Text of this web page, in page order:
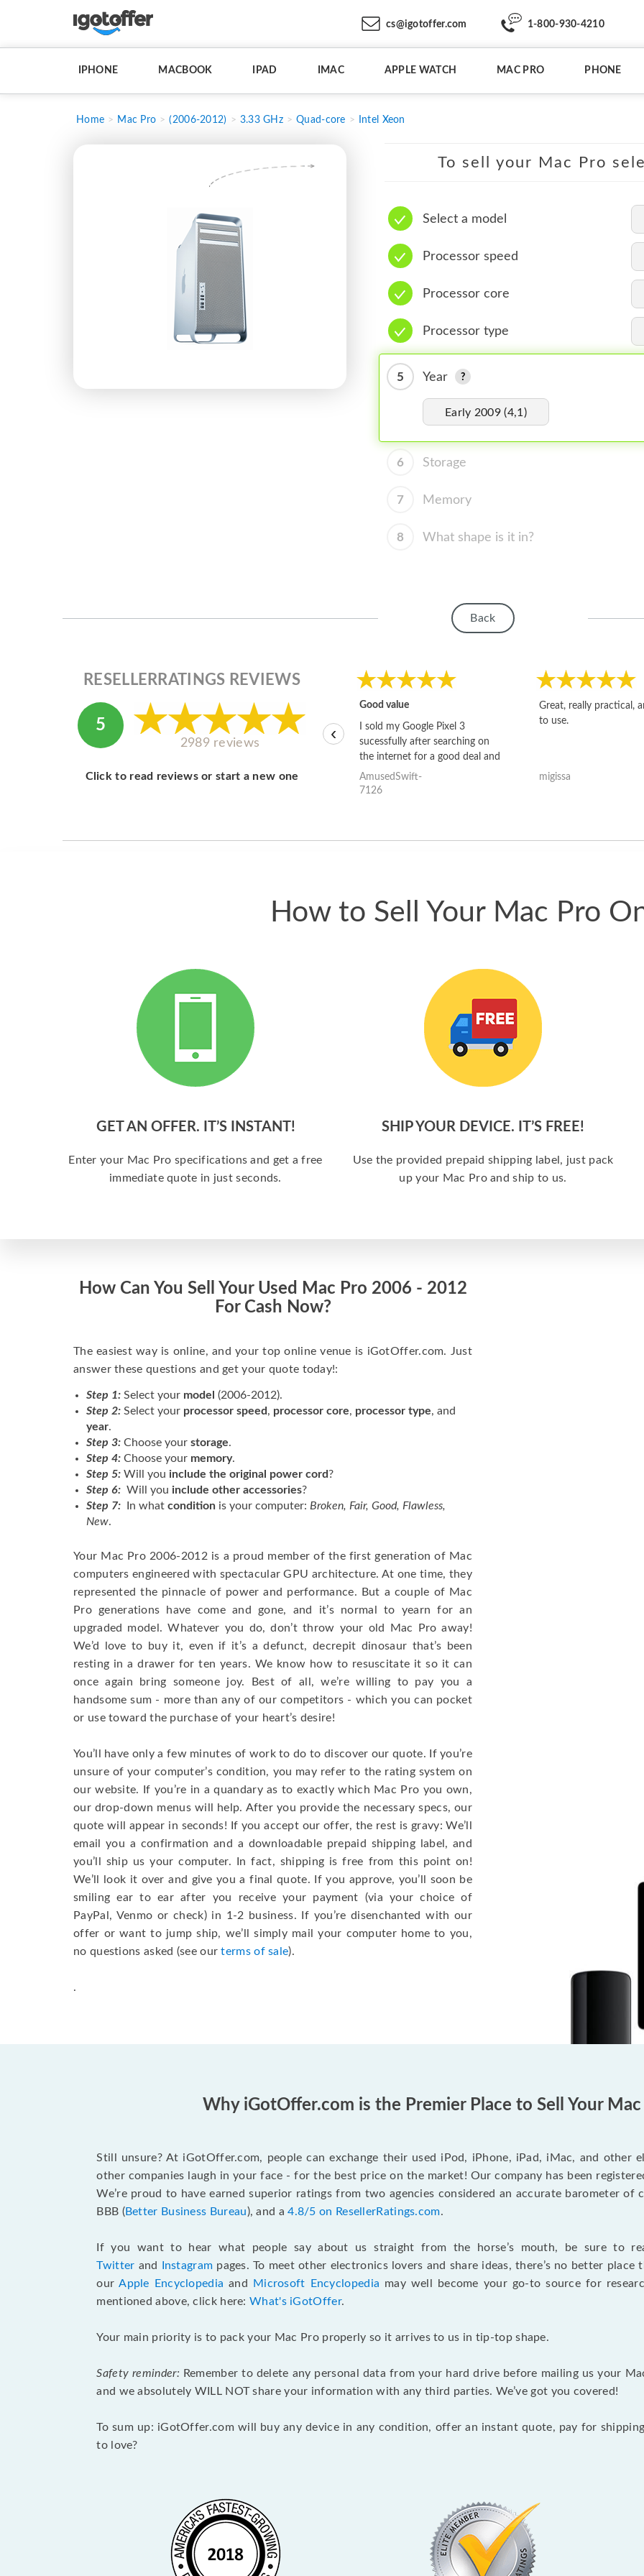
cs@igotoffer.com 1-800-930-4210
IPHONE MACBOOK IPAD IMAC APPLE WATCH MAC PRO PHONE
Home Mac Pro (2006-2012) 3.33 GHz Quad-core Intel Xeon
To sell your Mac Pro
Select a model
Processor speed
Processor core
Processor type
5 Year
Early 2009 (4,1)
6 Storage
7 Memory
8 What shape is it in?
Back
RESELLERRATINGS REVIEWS
5
2989 reviews
Click to read reviews or start a new one
Good value
I sold my Google Pixel 3
sucessfully after searching on
the internet for a good deal and
theses guys offered the best
one and the whole thing
AmusedSwift-
7126
Great, really practical,
to use.
migissa
‹
How to Sell Your Mac Pro
GET AN OFFER. IT’S INSTANT!
Enter your Mac Pro specifications and get a free
immediate quote in just seconds.
SHIP YOUR DEVICE. IT’S FREE!
Use the provided prepaid shipping label, just pack
up your Mac Pro and ship to us.
How Can You Sell Your Used Mac Pro 2006 - 2012
For Cash Now?
The easiest way is online, and your top online venue is iGotOffer.com. Just
answer these questions and get your quote today!:
Step 1: Select your model (2006-2012).
Step 2: Select your processor speed , processor core, processor type, and
year.
Step 3: Choose your storage.
Step 4: Choose your memory.
Step 5: Will you include the original power cord ?
Step 6: Will you include other accessories?
Step 7:
In what condition is your computer: Broken, Fair, Good, Flawless,
New.
Your Mac Pro 2006-2012 is a proud member of the first generation of Mac
computers engineered with spectacular GPU architecture. At one time, they
represented the pinnacle of power and performance. But a couple of Mac
Pro generations have come and gone, and it’s normal to yearn for an
upgraded model. Whatever you do, don’t throw your old Mac Pro away!
We’d love to buy it, even if it’s a defunct, decrepit dinosaur that’s been
resting in a drawer for ten years. We know how to resuscitate it so it can
once again bring someone joy. Best of all, we’re willing to pay you a
handsome sum - more than any of our competitors - which you can pocket
or use toward the purchase of your heart’s desire!
You’ll have only a few minutes of work to do to discover our quote. If you’re
unsure of your computer’s condition, you may refer to the rating system on
our website. If you’re in a quandary as to exactly which Mac Pro you own,
our drop-down menus will help. After you provide the necessary specs, our
quote will appear in seconds! If you accept our offer, the rest is gravy: We’ll
email you a confirmation and a downloadable prepaid shipping label, and
you’ll ship us your computer. In fact, shipping is free from this point on!
We’ll look it over and give you a final quote. If you approve, you’ll soon be
smiling ear to ear after you receive your payment (via your choice of
PayPal, Venmo or check) in 1-2 business. If you’re disenchanted with our
offer or want to jump ship, we’ll simply mail your computer home to you,
no questions asked (see ourterms of sale).
.
Why iGotOffer.com is the Premier Place to Sell Your
Still unsure? At iGotOffer.com, people can exchange their used iPod, iPhone, iPad, iMac, and other
other companies laugh in your face - for the best price on the market! Our company has been
We’re proud to have earned superior ratings from two agencies considered an accurate barometer of
BBB (Better Business Bureau), and a4.8/5 on ResellerRatings.com.
If you want to hear what people say about us straight from the horse’s mouth, be sure to
Twitter and Instagram pages. To meet other electronics lovers and share ideas, there’s no better place
ourApple Encyclopedia and Microsoft Encyclopedia may well become your go-to source for
mentioned above, click here:What's iGotOffer.
Your main priority is to pack your Mac Pro properly so it arrives to us in tip-top shape.
Safety reminder: Remember to delete any personal data from your hard drive before mailing us your
and we absolutely WILL NOT share your information with any third parties. We’ve got you covered!
To sum up: iGotOffer.com will buy any device in any condition, offer an instant quote, pay for
to love?